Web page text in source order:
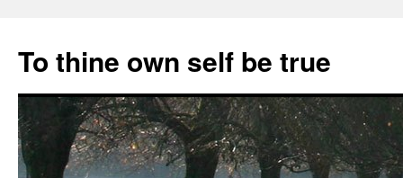
content
To thine own self be true